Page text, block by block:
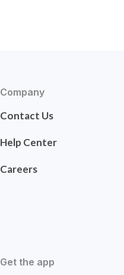
Company
Contact Us
Help Center
Careers
Get the app